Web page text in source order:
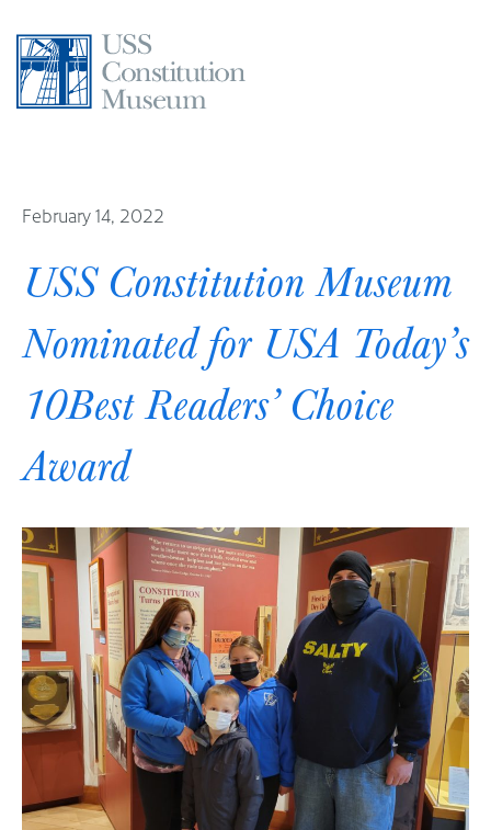
content
February 14, 2022
USS Constitution Museum
Nominated for USA Today’s
10Best Readers’ Choice
Award